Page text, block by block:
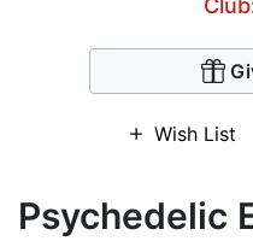
Wish List
Psychedelic